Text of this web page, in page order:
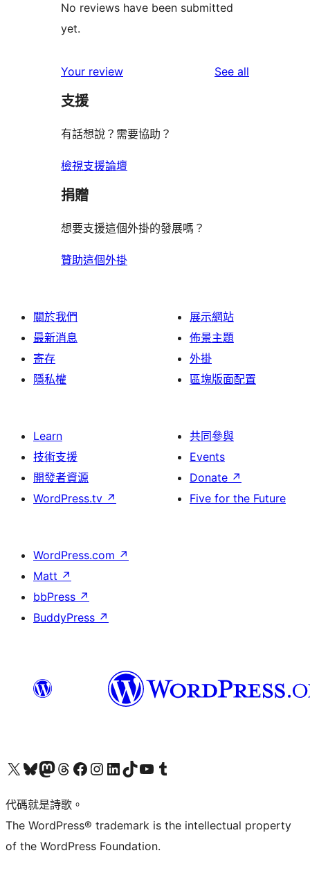
No reviews have been submitted
yet.
Your review See all
支援
有話想說？需要協助？
檢視支援論壇
捐贈
想要支援這個外掛的發展嗎？
贊助這個外掛
關於我們
最新消息
寄存
隱私權
展示網站
佈景主題
外掛
區塊版面配置
Learn
技術支援
開發者資源
WordPress.tv ↗
共同參與
Events
Donate ↗
Five for the Future
WordPress.com ↗
Matt ↗
bbPress ↗
BuddyPress ↗
Visit our X (formerly Twitter) account
Visit our Bluesky account
Visit our Mastodon account
Visit our Threads account
訪問我們的 Facebook 專頁Visit our Instagram account
Visit our LinkedIn account
Visit our TikTok account
Visit our YouTube channel
Visit our Tumblr account
代碼就是詩歌。
The WordPress® trademark is the intellectual property
of the WordPress Foundation.